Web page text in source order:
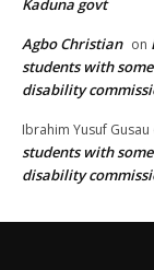
Kaduna govt
Agbo Christian on
students with
disability
Ibrahim Yusuf Gusau
students with
disability